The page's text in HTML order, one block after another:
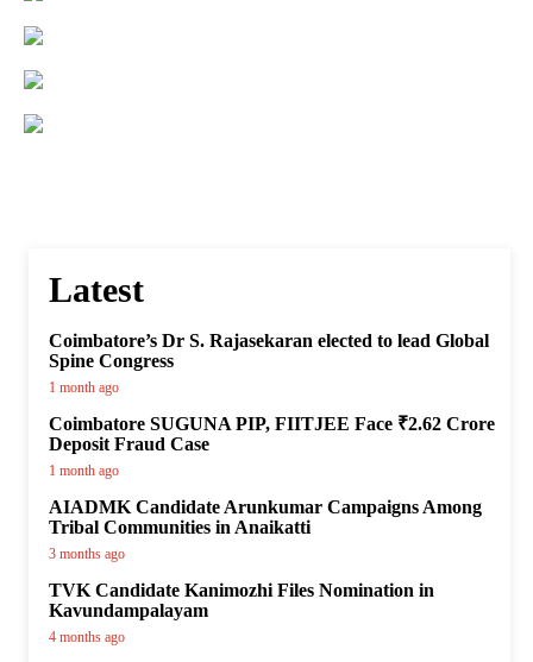
Latest
Coimbatore’s Dr S. Rajasekaran elected to lead Global
Spine Congress
1 month ago
Coimbatore SUGUNA PIP, FIITJEE Face ₹2.62 Crore
Deposit Fraud Case
1 month ago
AIADMK Candidate Arunkumar Campaigns Among
Tribal Communities in Anaikatti
3 months ago
TVK Candidate Kanimozhi Files Nomination in
Kavundampalayam
4 months ago